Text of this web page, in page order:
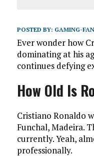
POSTED BY: GAMING-
Ever wonder how
dominating at his
continues defying
How Old Is
Cristiano Ronaldo
Funchal, Madeira.
currently. Yeah,
professionally.